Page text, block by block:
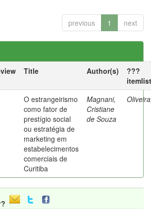
previous 1 next
Title Author(s)
???
O estrangeirismo
como fator de
prestígio social
ou estratégia de
marketing em
estabelecimentos
comerciais de
Curitiba
Magnani,
Cristiane
de Souza